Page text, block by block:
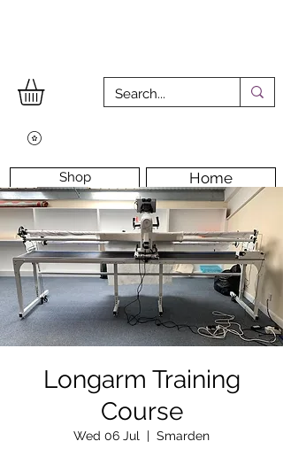
Home
Shop
Workshops Workshop Room
Longarm Machine Contact Us
Longarm Training
Course
Wed 06 Jul
  |
Smarden